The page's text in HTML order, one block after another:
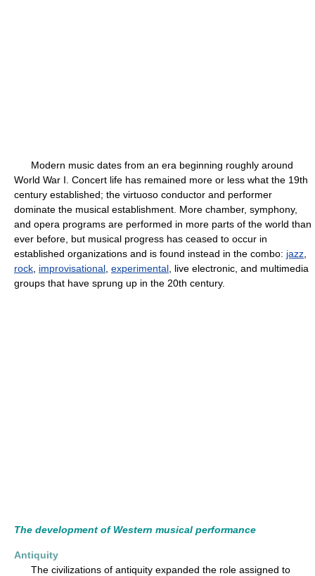
Modern music dates from an era beginning roughly around
World War I. Concert life has remained more or less what the 19th
century established; the virtuoso conductor and performer
dominate the musical establishment. More chamber, symphony,
and opera programs are performed in more parts of the world than
ever before, but musical progress has ceased to occur in
established organizations and is found instead in the combo: jazz
rock improvisational experimental , live electronic, and multimedia
groups that have sprung up in the 20th century.
The development of Western musical performance
Antiquity
The civilizations of antiquity expanded the role assigned to